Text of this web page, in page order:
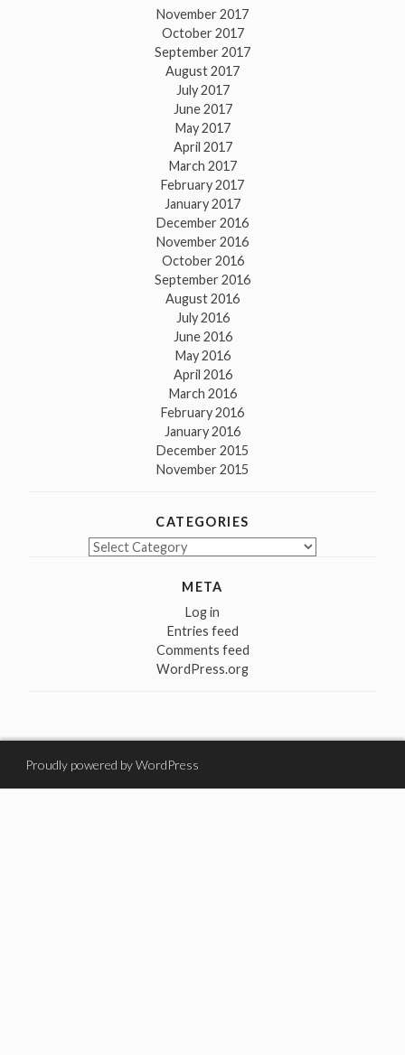
November 2017
October 2017
September 2017
August 2017
July 2017
June 2017
May 2017
April 2017
March 2017
February 2017
January 2017
December 2016
November 2016
October 2016
September 2016
August 2016
July 2016
June 2016
May 2016
April 2016
March 2016
February 2016
January 2016
December 2015
November 2015
CATEGORIES
Categories
META
Log in
Entries feed
Comments feed
WordPress.org
Proudly powered by WordPress